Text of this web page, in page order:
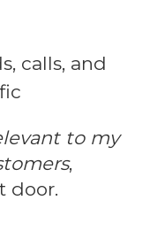
calls, and
to my
,
door.